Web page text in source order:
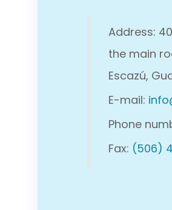
Address:
the main
Escazú,
E-mail:
Phone
Fax: (506)